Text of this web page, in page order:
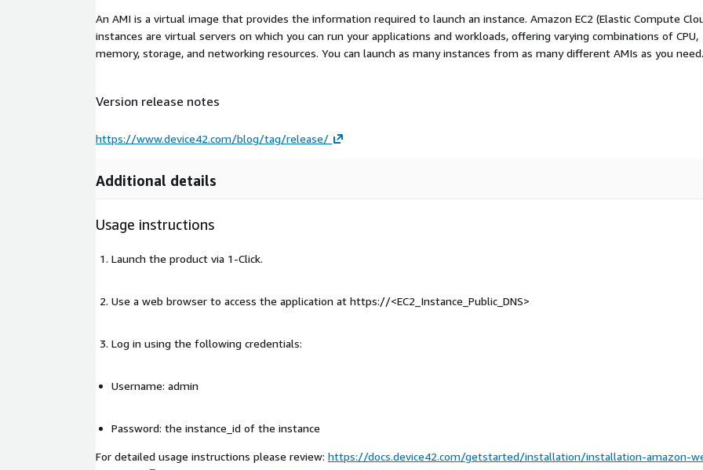
An AMI is a virtual image that provides the information required to launch an instance. Amazon EC2 (Elastic Compute
instances are virtual servers on which you can run your applications and workloads, offering varying combinations of CPU,
memory, storage, and networking resources. You can launch as many instances from as many different AMIs as you need.
Version release notes
https://www.device42.com/blog/tag/release/
Additional details
Usage instructions
Launch the product via 1-Click.
Use a web browser to access the application at https://<EC2_Instance_Public_DNS>
Log in using the following credentials:
Username: admin
Password: the instance_id of the instance
For detailed usage instructions please review: https://docs.device42.com/getstarted/installation/installation-amazon-